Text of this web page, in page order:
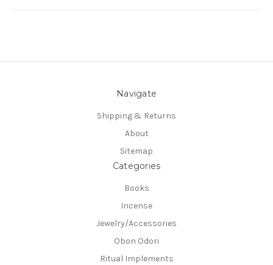
Navigate
Shipping & Returns
About
Sitemap
Categories
Books
Incense
Jewelry/Accessories
Obon Odori
Ritual Implements